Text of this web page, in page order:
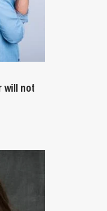
will not